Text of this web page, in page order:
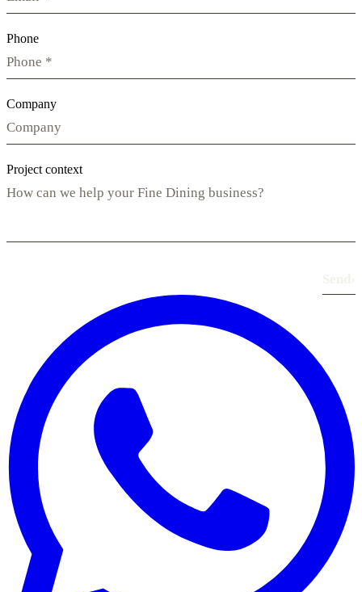
Phone
Company
Project context